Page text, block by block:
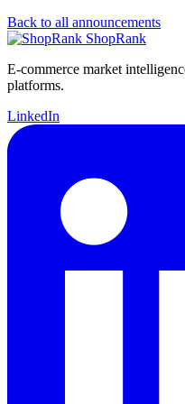
Back to all announcements
ShopRank
E-commerce market
platforms.
LinkedIn